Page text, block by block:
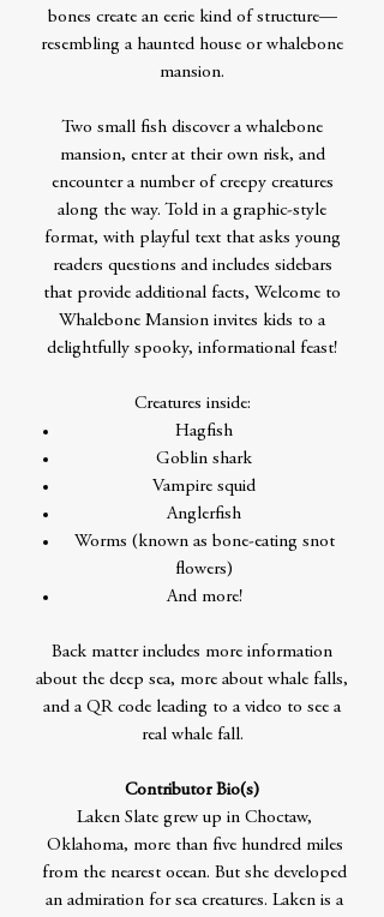
bones create an eerie kind of structure—
resembling a haunted house or whalebone
mansion.
Two small fish discover a whalebone
mansion, enter at their own risk, and
encounter a number of creepy creatures
along the way. Told in a graphic-style
format, with playful text that asks young
readers questions and includes sidebars
that provide additional facts, Welcome to
Whalebone Mansion invites kids to a
delightfully spooky, informational feast!
Creatures inside:
Hagfish
Goblin shark
Vampire squid
Anglerfish
Worms (known as bone-eating snot
flowers)
And more!
Back matter includes more information
about the deep sea, more about whale falls,
and a QR code leading to a video to see a
real whale fall.
Contributor Bio(s)
Laken Slate grew up in Choctaw,
Oklahoma, more than five hundred miles
from the nearest ocean. But she developed
an admiration for sea creatures. Laken is a